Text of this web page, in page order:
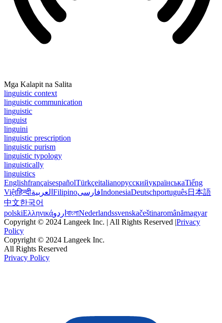
Mga Kalapit na Salita
linguistic context
linguistic communication
linguistic
linguist
linguini
linguistic prescription
linguistic purism
linguistic typology
linguistically
linguistics
EnglishfrançaisespañolTürkçeitalianoрусскийукраїнськаTiếng
Việtहिन्दीالعربية FilipinoفارسیIndonesiaDeutschportuguês日本語
中文한국어
polskiΕλληνικάاردو বাংলাNederlandssvenskačeštinaromânămagyar
Copyright © 2024 Langeek Inc. | All Rights Reserved |Privacy
Policy
Copyright © 2024 Langeek Inc.
All Rights Reserved
Privacy Policy